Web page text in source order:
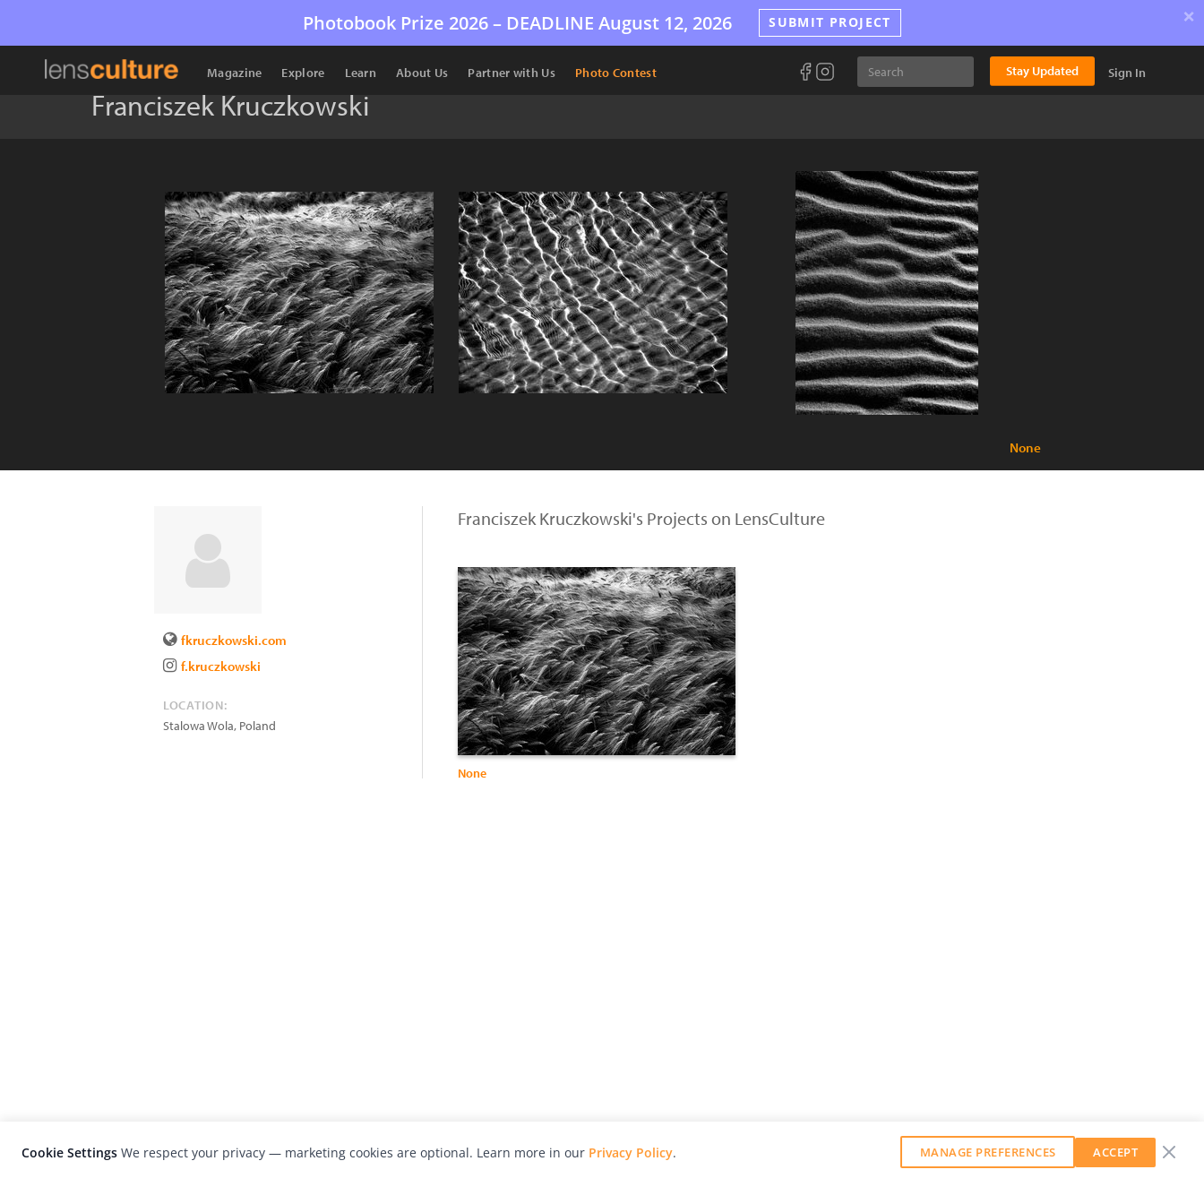
Photobook Prize 2026 – DEADLINE August 12, 2026 SUBMIT PROJECT ×
Magazine Explore Learn About Us Partner with Us Photo Contest Stay Updated Sign In
Franciszek Kruczkowski
None
fkruczkowski.com
f.kruczkowski
LOCATION:
Stalowa Wola, Poland
Franciszek Kruczkowski's Projects on LensCulture
None
Cookie Settings We respect your privacy — marketing cookies are optional. Learn more in our Privacy Policy. MANAGE PREFERENCES ACCEPT